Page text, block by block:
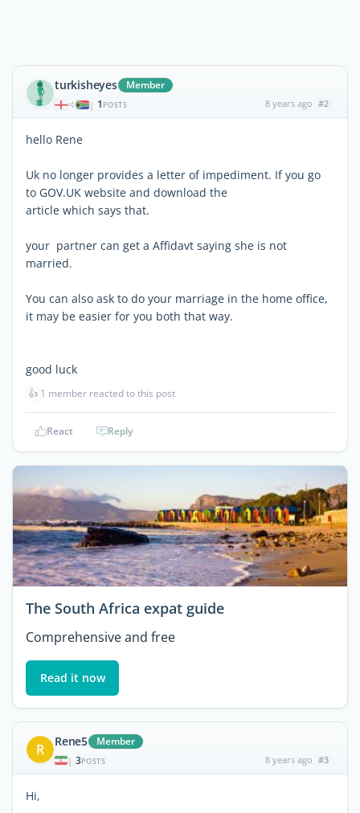
turkisheyes Member
| 1 POSTS 8 years ago #2
hello Rene
Uk no longer provides a letter of impediment. If you go
to GOV.UK website and download the
article which says that.
your partner can get a Affidavt saying she is not
married.
You can also ask to do your marriage in the home office,
it may be easier for you both that way.
good luck
👍 1 member reacted to this post
React Reply
The South Africa expat guide
Comprehensive and free
Read it now
R Rene5 Member
| 3POSTS 8 years ago #3
Hi,